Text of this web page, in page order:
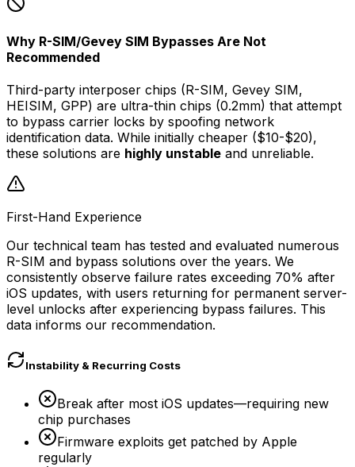
Why R-SIM/Gevey SIM Bypasses Are Not
Recommended
Third-party interposer chips (R-SIM, Gevey SIM,
HEISIM, GPP) are ultra-thin chips (0.2mm) that attempt
to bypass carrier locks by spoofing network
identification data. While initially cheaper ($10-$20),
these solutions are highly unstable and unreliable.
First-Hand Experience
Our technical team has tested and evaluated numerous
R-SIM and bypass solutions over the years. We
consistently observe failure rates exceeding 70% after
iOS updates, with users returning for permanent server-
level unlocks after experiencing bypass failures. This
data informs our recommendation.
Instability & Recurring Costs
Break after most iOS updates—requiring new
chip purchases
Firmware exploits get patched by Apple
regularly